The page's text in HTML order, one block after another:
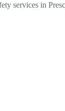
services in